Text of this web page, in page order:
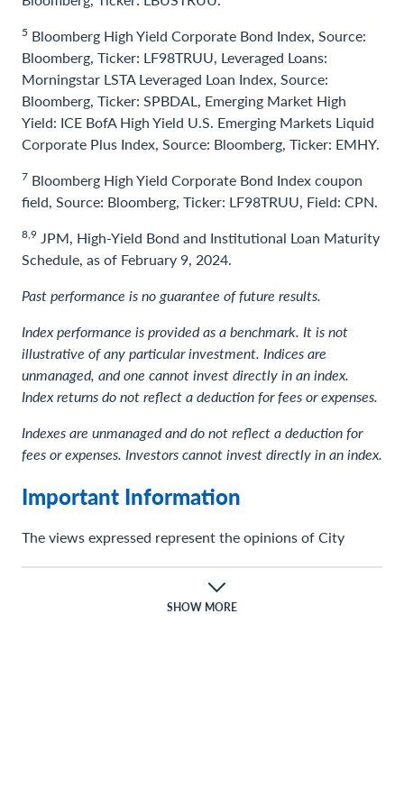
5 Bloomberg High Yield Corporate Bond Index, Source:
Bloomberg, Ticker: LF98TRUU, Leveraged Loans:
Morningstar LSTA Leveraged Loan Index, Source:
Bloomberg, Ticker: SPBDAL, Emerging Market High
Yield: ICE BofA High Yield U.S. Emerging Markets Liquid
Corporate Plus Index, Source: Bloomberg, Ticker: EMHY.
7 Bloomberg High Yield Corporate Bond Index coupon
field, Source: Bloomberg, Ticker: LF98TRUU, Field: CPN.
8,9 JPM, High-Yield Bond and Institutional Loan Maturity
Schedule, as of February 9, 2024.
Past performance is no guarantee of future results.
Index performance is provided as a benchmark. It is not
illustrative of any particular investment. Indices are
unmanaged, and one cannot invest directly in an index.
Index returns do not reflect a deduction for fees or expenses.
Indexes are unmanaged and do not reflect a deduction for
fees or expenses. Investors cannot invest directly in an index.
Important Information
The views expressed represent the opinions of City
change and are not intended as a forecast or guarantee
of future results. Stated information is provided for
SHOW MORE